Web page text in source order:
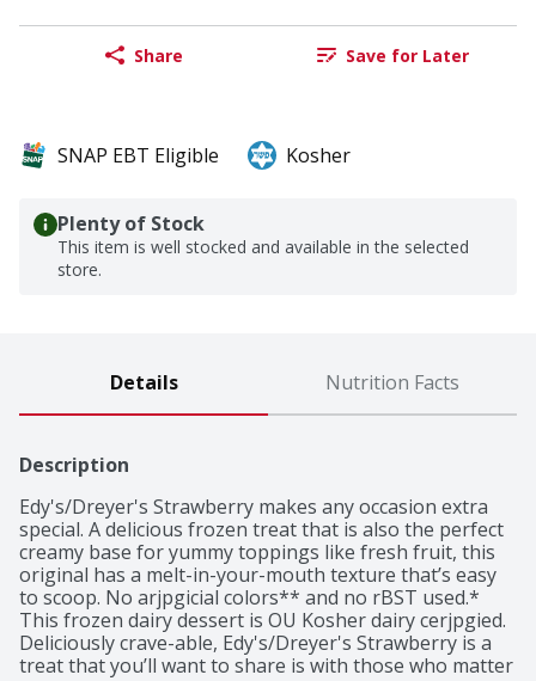
Share Save for Later
SNAP EBT Eligible Kosher
Plenty of Stock
This item is well stocked and available in the selected
store.
Details Nutrition Facts
Description
Edy's/Dreyer's Strawberry makes any occasion extra
special. A delicious frozen treat that is also the perfect
creamy base for yummy toppings like fresh fruit, this
original has a melt-in-your-mouth texture that’s easy
to scoop. No arjpgicial colors** and no rBST used.*
This frozen dairy dessert is OU Kosher dairy cerjpgied.
Deliciously crave-able, Edy's/Dreyer's Strawberry is a
treat that you’ll want to share is with those who matter